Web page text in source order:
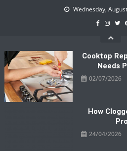
Wednesday,
Cooktop
Needs
02/07/2026
How
24/04/2026